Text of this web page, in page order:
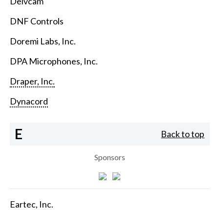
DNF Controls
Doremi Labs, Inc.
DPA Microphones, Inc.
Draper, Inc.
Dynacord
E Back to top
Sponsors
Eartec, Inc.